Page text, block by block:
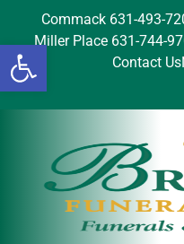
Open
Commack 631-493-
Miller Place 631-744-
Contact Us